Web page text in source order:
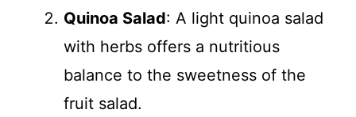
Quinoa Salad: A light quinoa salad
with herbs offers a nutritious
balance to the sweetness of the
fruit salad.